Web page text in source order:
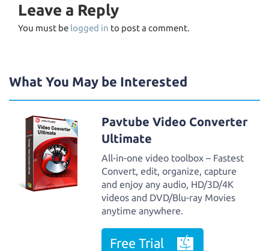
Leave a Reply
You must be logged in to post a comment.
What You May be Interested
Pavtube Video Converter
Ultimate
All-in-one video toolbox – Fastest
Convert, edit, organize, capture
and enjoy any audio, HD/3D/4K
videos and DVD/Blu-ray Movies
anytime anywhere.
Free Trial